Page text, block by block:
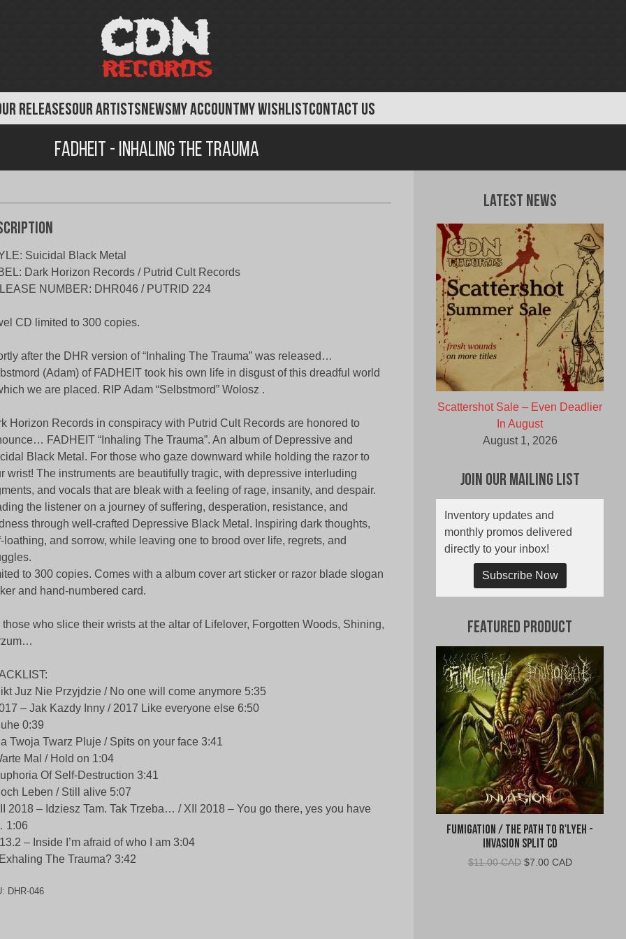
RELEASESOUR ARTISTSNEWSMY ACCOUNTMY WISHLISTCONTACT US
Fadheit - Inhaling The Trauma
Suicidal Black Metal
Dark Horizon Records / Putrid Cult Records
NUMBER: DHR046 / PUTRID 224
CD limited to 300 copies.
after the DHR version of “Inhaling The Trauma” was released…
(Adam) of FADHEIT took his own life in disgust of this dreadful world
we are placed. RIP Adam “Selbstmord” Wolosz .
Horizon Records in conspiracy with Putrid Cult Records are honored to
FADHEIT “Inhaling The Trauma”. An album of Depressive and
Black Metal. For those who gaze downward while holding the razor to
wrist! The instruments are beautifully tragic, with depressive interluding
and vocals that are bleak with a feeling of rage, insanity, and despair.
the listener on a journey of suffering, desperation, resistance, and
through well-crafted Depressive Black Metal. Inspiring dark thoughts,
loathing, and sorrow, while leaving one to brood over life, regrets, and
to 300 copies. Comes with a album cover art sticker or razor blade slogan
and hand-numbered card.
those who slice their wrists at the altar of Lifelover, Forgotten Woods, Shining,
Juz Nie Przyjdzie / No one will come anymore 5:35
– Jak Kazdy Inny / 2017 Like everyone else 6:50
0:39
Twoja Twarz Pluje / Spits on your face 3:41
Mal / Hold on 1:04
Of Self-Destruction 3:41
Leben / Still alive 5:07
2018 – Idziesz Tam. Tak Trzeba… / XII 2018 – You go there, yes you have
1:06
– Inside I’m afraid of who I am 3:04
The Trauma? 3:42
DHR-046
Latest News
Scattershot Sale – Even Deadlier
In August
August 1, 2026
Join Our Mailing List
Inventory updates and
monthly promos delivered
directly to your inbox!
Subscribe Now
Featured Product
Fumigation / The Path to R'Lyeh -
Invasion Split CD
$11.00 CAD Original
$7.00 CADCurrent